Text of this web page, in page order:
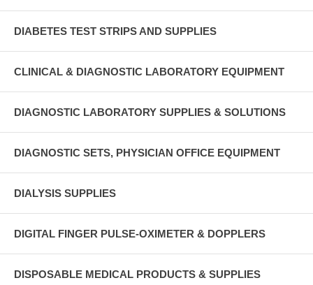
DIABETES TEST STRIPS AND SUPPLIES
CLINICAL & DIAGNOSTIC LABORATORY EQUIPMENT
DIAGNOSTIC LABORATORY SUPPLIES & SOLUTIONS
DIAGNOSTIC SETS, PHYSICIAN OFFICE EQUIPMENT
DIALYSIS SUPPLIES
DIGITAL FINGER PULSE-OXIMETER & DOPPLERS
DISPOSABLE MEDICAL PRODUCTS & SUPPLIES